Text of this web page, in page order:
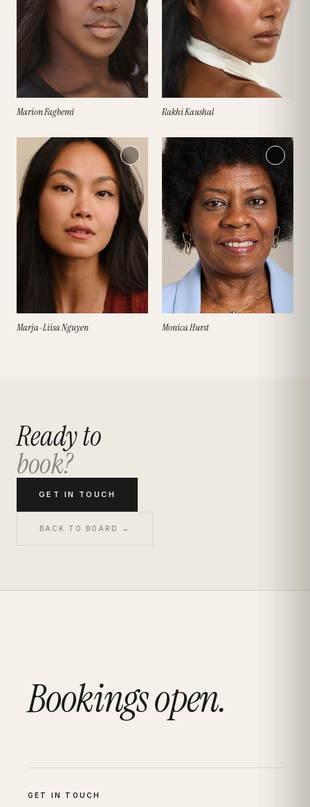
Marion Fagbemi Rakhi Kaushal
Marja-Liisa Nguyen Monica Hurst
Ready to
book?
GET IN TOUCH
BACK TO BOARD →
Bookings open.
GET IN TOUCH